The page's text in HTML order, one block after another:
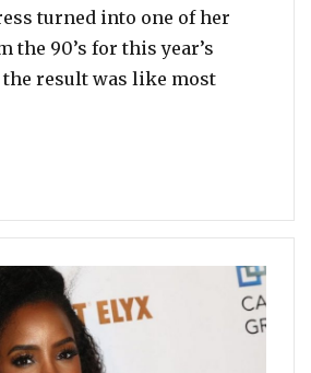
turned into one of her
the 90’s for this year’s
result was like most